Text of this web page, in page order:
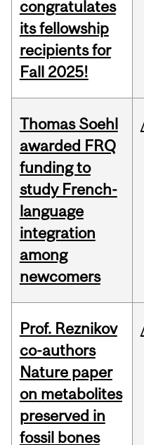
congratulates
its fellowship
recipients for
Fall 2025!
Thomas Soehl
awarded FRQ
funding to
study French-
language
integration
among
newcomers
Prof. Reznikov
co-authors
Nature paper
on metabolites
preserved in
fossil bones